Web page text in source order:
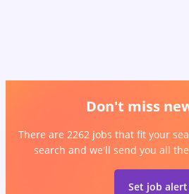
Don't miss
There are 2262 jobs that fit your
search and we'll send you all
Set job alert